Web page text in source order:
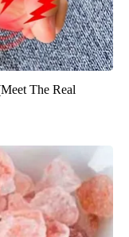
The Real